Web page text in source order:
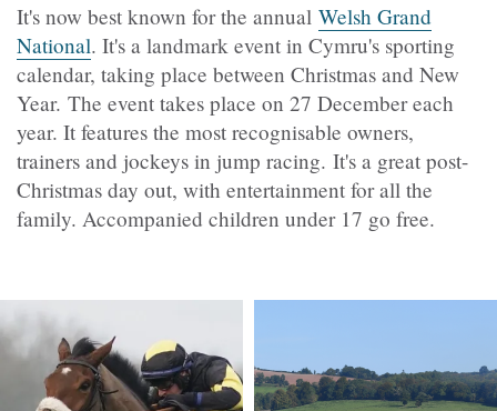
It's now best known for the annual Welsh Grand
National. It's a landmark event in Cymru's sporting
calendar, taking place between Christmas and New
Year. The event takes place on 27 December each
year. It features the most recognisable owners,
trainers and jockeys in jump racing. It's a great post-
Christmas day out, with entertainment for all the
family. Accompanied children under 17 go free.